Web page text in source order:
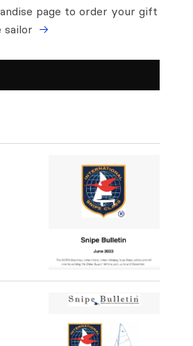
page to order your gift
sailor